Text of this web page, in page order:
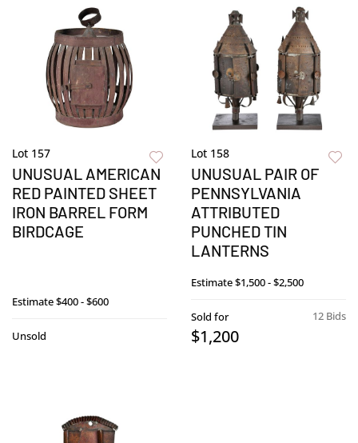
Lot 157
UNUSUAL AMERICAN
RED PAINTED SHEET
IRON BARREL FORM
BIRDCAGE
Estimate$400 - $600
Unsold
Lot 158
UNUSUAL PAIR OF
PENNSYLVANIA
ATTRIBUTED
PUNCHED TIN
LANTERNS
Estimate$1,500 - $2,500
12 Bids
Sold for
$1,200